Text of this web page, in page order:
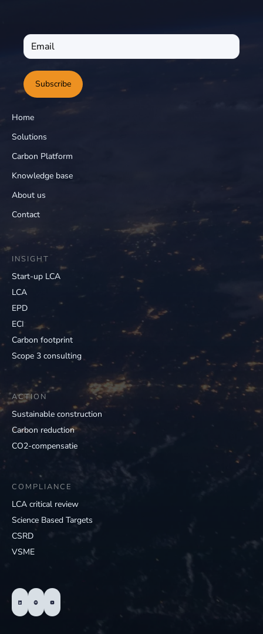
Subscribe
Home
Solutions
Carbon Platform
Knowledge base
About us
Contact
INSIGHT
Start-up LCA
LCA
EPD
ECI
Carbon footprint
Scope 3 consulting
ACTION
Sustainable construction
Carbon reduction
CO2-compensatie
COMPLIANCE
LCA critical review
Science Based Targets
CSRD
VSME